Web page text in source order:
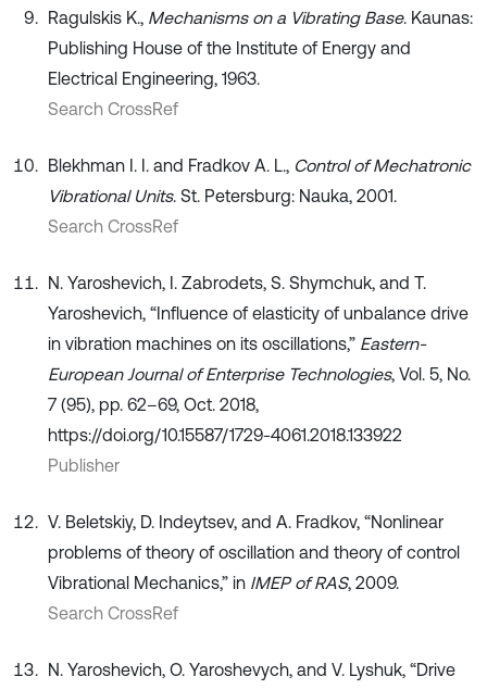
Ragulskis K., Mechanisms on a Vibrating Base. Kaunas:
Publishing House of the Institute of Energy and
Electrical Engineering, 1963.
Search CrossRef
Blekhman I. I. and Fradkov A. L., Control of Mechatronic
Vibrational Units. St. Petersburg: Nauka, 2001.
Search CrossRef
N. Yaroshevich, I. Zabrodets, S. Shymchuk, and T.
Yaroshevich, “Influence of elasticity of unbalance drive
in vibration machines on its oscillations,” Eastern-
European Journal of Enterprise Technologies, Vol. 5, No.
7 (95), pp. 62–69, Oct. 2018,
https://doi.org/10.15587/1729-4061.2018.133922
Publisher
V. Beletskiy, D. Indeytsev, and A. Fradkov, “Nonlinear
problems of theory of oscillation and theory of control
Vibrational Mechanics,” in IMEP of RAS, 2009.
Search CrossRef
N. Yaroshevich, O. Yaroshevych, and V. Lyshuk, “Drive